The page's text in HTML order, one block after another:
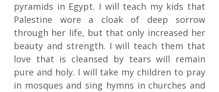
pyramids in Egypt. I will teach my kids that
Palestine wore a cloak of deep sorrow
through her life, but that only increased her
beauty and strength. I will teach them that
love that is cleansed by tears will remain
pure and holy. I will take my children to pray
in mosques and sing hymns in churches and